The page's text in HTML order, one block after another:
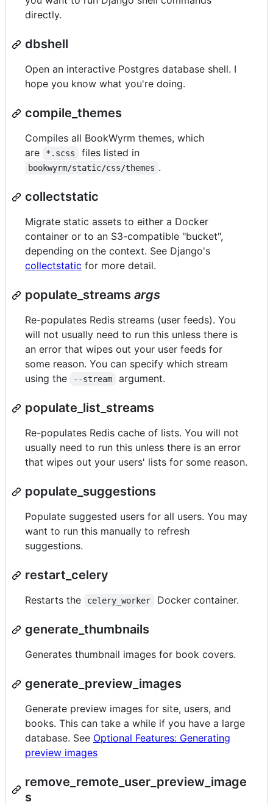
directly.
dbshell
Open an interactive Postgres database shell. I
hope you know what you're doing.
compile_themes
Compiles all BookWyrm themes, which
are
*.scss files listed in
bookwyrm/static/css/themes .
collectstatic
Migrate static assets to either a Docker
container or to an S3-compatible "bucket",
depending on the context. See Django's
collectstatic for more detail.
populate_streams args
Re-populates Redis streams (user feeds). You
will not usually need to run this unless there is
an error that wipes out your user feeds for
some reason. You can specify which stream
using the
--stream argument.
populate_list_streams
Re-populates Redis cache of lists. You will not
usually need to run this unless there is an error
that wipes out your users' lists for some reason.
populate_suggestions
Populate suggested users for all users. You may
want to run this manually to refresh
suggestions.
restart_celery
Restarts the celery_worker Docker container.
generate_thumbnails
Generates thumbnail images for book covers.
generate_preview_images
Generate preview images for site, users, and
books. This can take a while if you have a large
database. See Optional Features: Generating
preview images
remove_remote_user_preview_image
s